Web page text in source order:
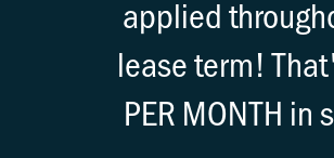
applied
lease term!
PER MONTH in